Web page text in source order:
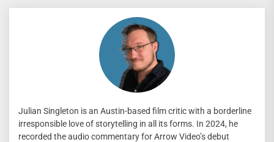
Julian Singleton is an Austin-based film critic with a borderline
irresponsible love of storytelling in all its forms. In 2024, he
recorded the audio commentary for Arrow Video’s debut